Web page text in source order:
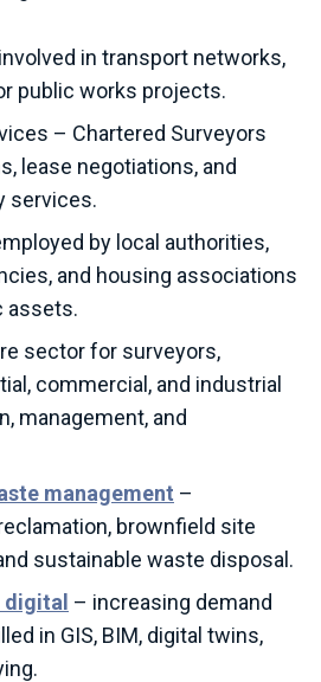
in transport networks,
public works projects.
– Chartered Surveyors
lease negotiations, and
services.
by local authorities,
and housing associations
assets.
sector for surveyors,
commercial, and industrial
management, and
management –
brownfield site
sustainable waste disposal.
digital – increasing demand
in GIS, BIM, digital twins,